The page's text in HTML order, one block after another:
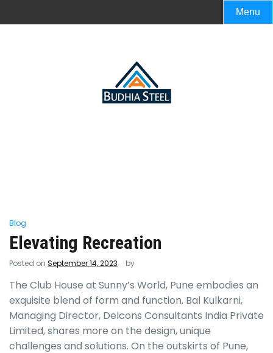
Menu
Blog
Elevating Recreation
Posted on September 14, 2023 by
The Club House at Sunny’s World, Pune embodies an
exquisite blend of form and function. Bal Kulkarni,
Managing Director, Delcons Consultants India Private
Limited, shares more on the design, unique
challenges and solutions. On the outskirts of Pune,